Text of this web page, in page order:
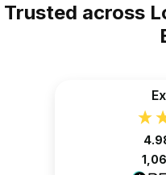
Trusted across